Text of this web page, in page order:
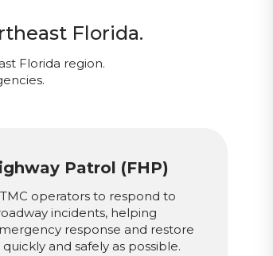
Florida.
Florida region.
Patrol (FHP)
operators to respond to
incidents, helping
response and restore
and safely as possible.